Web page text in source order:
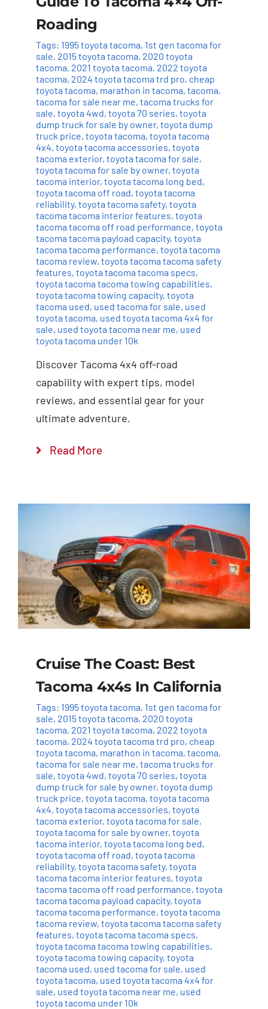
Roading
Tags: 1995 toyota tacoma, 1st gen tacoma for
sale, 2015 toyota tacoma, 2020 toyota
tacoma, 2021 toyota tacoma, 2022 toyota
tacoma, 2024 toyota tacoma trd pro, cheap
toyota tacoma, marathon in tacoma, tacoma,
tacoma for sale near me, tacoma trucks for
sale, toyota 4wd, toyota 70 series, toyota
dump truck for sale by owner, toyota dump
truck price, toyota tacoma, toyota tacoma
4x4, toyota tacoma accessories, toyota
tacoma exterior, toyota tacoma for sale,
toyota tacoma for sale by owner, toyota
tacoma interior, toyota tacoma long bed,
toyota tacoma off road, toyota tacoma
reliability, toyota tacoma safety, toyota
tacoma tacoma interior features, toyota
tacoma tacoma off road performance, toyota
tacoma tacoma payload capacity, toyota
tacoma tacoma performance, toyota tacoma
tacoma review, toyota tacoma tacoma safety
features, toyota tacoma tacoma specs,
toyota tacoma tacoma towing capabilities,
toyota tacoma towing capacity, toyota
tacoma used, used tacoma for sale, used
toyota tacoma, used toyota tacoma 4x4 for
sale, used toyota tacoma near me, used
toyota tacoma under 10k
Discover Tacoma 4x4 off-road
capability with expert tips, model
reviews, and essential gear for your
ultimate adventure.
Read More
Cruise The Coast: Best
Tacoma 4x4s In California
Tags: 1995 toyota tacoma, 1st gen tacoma for
sale, 2015 toyota tacoma, 2020 toyota
tacoma, 2021 toyota tacoma, 2022 toyota
tacoma, 2024 toyota tacoma trd pro, cheap
toyota tacoma, marathon in tacoma, tacoma,
tacoma for sale near me, tacoma trucks for
sale, toyota 4wd, toyota 70 series, toyota
dump truck for sale by owner, toyota dump
truck price, toyota tacoma, toyota tacoma
4x4, toyota tacoma accessories, toyota
tacoma exterior, toyota tacoma for sale,
toyota tacoma for sale by owner, toyota
tacoma interior, toyota tacoma long bed,
toyota tacoma off road, toyota tacoma
reliability, toyota tacoma safety, toyota
tacoma tacoma interior features, toyota
tacoma tacoma off road performance, toyota
tacoma tacoma payload capacity, toyota
tacoma tacoma performance, toyota tacoma
tacoma review, toyota tacoma tacoma safety
features, toyota tacoma tacoma specs,
toyota tacoma tacoma towing capabilities,
toyota tacoma towing capacity, toyota
tacoma used, used tacoma for sale, used
toyota tacoma, used toyota tacoma 4x4 for
sale, used toyota tacoma near me, used
toyota tacoma under 10k